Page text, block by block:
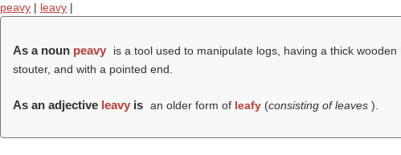
peavy | leavy |
As a noun peavy
is a tool used to manipulate logs, having a thick
stouter, and with a pointed end.
As an adjective leavy is an older form of leafy (consisting of leaves ).